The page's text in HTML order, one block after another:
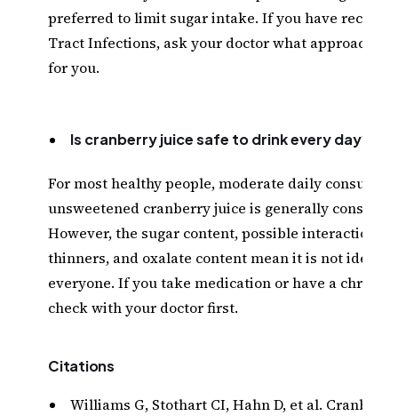
preferred to limit sugar intake. If you have
Tract Infections, ask your doctor what approach
for you.
Is cranberry juice safe to drink every day?
For most healthy people, moderate daily
unsweetened cranberry juice is generally
However, the sugar content, possible interactions
thinners, and oxalate content mean it is not ideal
everyone. If you take medication or have a chronic
check with your doctor first.
Citations
Williams G, Stothart CI, Hahn D, et al.